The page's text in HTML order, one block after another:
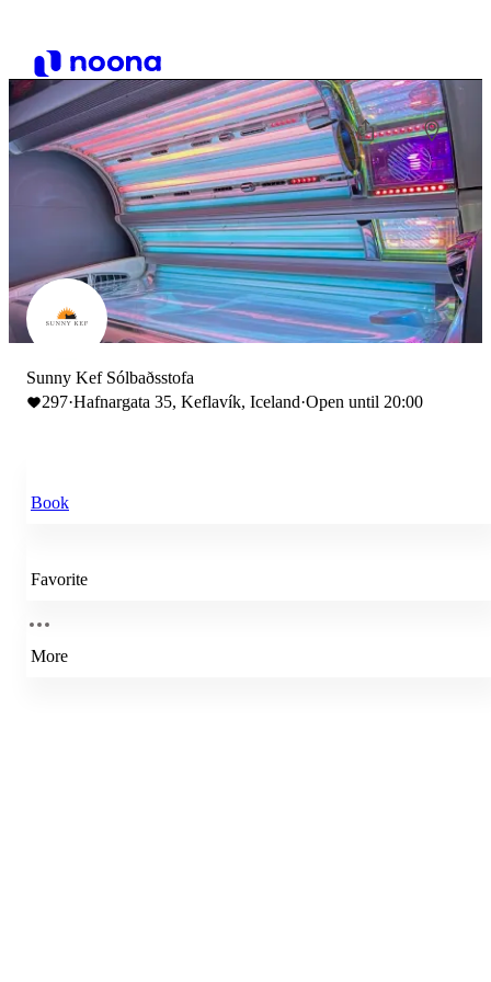
Sunny Kef Sólbaðsstofa
297·Hafnargata 35, Keflavík, Iceland·Open until 20:00
Book
Favorite
More